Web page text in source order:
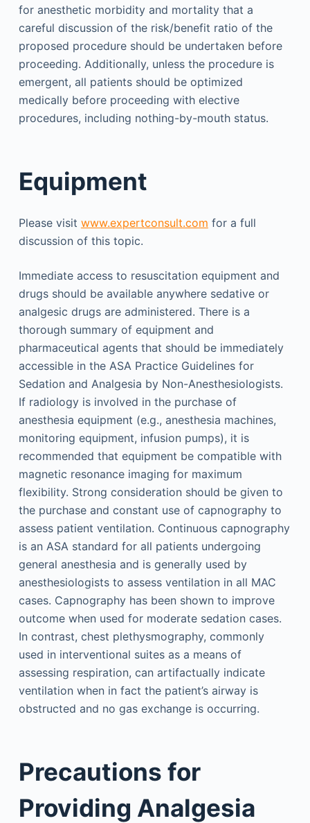
for anesthetic morbidity and mortality that a
careful discussion of the risk/benefit ratio of the
proposed procedure should be undertaken before
proceeding. Additionally, unless the procedure is
emergent, all patients should be optimized
medically before proceeding with elective
procedures, including nothing-by-mouth status.
Equipment
Please visit www.expertconsult.com for a full
discussion of this topic.
Immediate access to resuscitation equipment and
drugs should be available anywhere sedative or
analgesic drugs are administered. There is a
thorough summary of equipment and
pharmaceutical agents that should be immediately
accessible in the ASA Practice Guidelines for
Sedation and Analgesia by Non-Anesthesiologists.
If radiology is involved in the purchase of
anesthesia equipment (e.g., anesthesia machines,
monitoring equipment, infusion pumps), it is
recommended that equipment be compatible with
magnetic resonance imaging for maximum
flexibility. Strong consideration should be given to
the purchase and constant use of capnography to
assess patient ventilation. Continuous capnography
is an ASA standard for all patients undergoing
general anesthesia and is generally used by
anesthesiologists to assess ventilation in all MAC
cases. Capnography has been shown to improve
outcome when used for moderate sedation cases.
In contrast, chest plethysmography, commonly
used in interventional suites as a means of
assessing respiration, can artifactually indicate
ventilation when in fact the patient’s airway is
obstructed and no gas exchange is occurring.
Precautions for
Providing Analgesia